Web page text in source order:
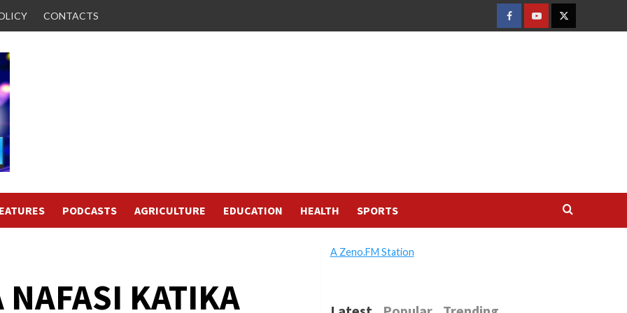
CONTACTS
FACEBOOK
YOUTUBETWITTER
PODCASTS AGRICULTURE EDUCATION HEALTH SPORTS
KATIKA
A Zeno.FM Station